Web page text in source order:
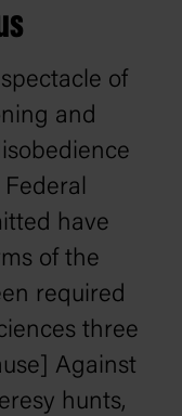
of
and
have
of the
required
three
Against
hunts,